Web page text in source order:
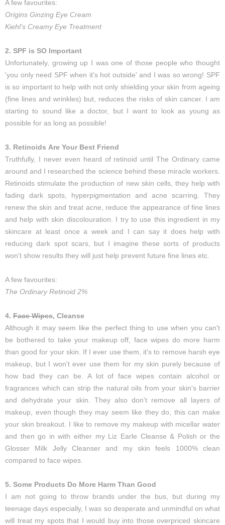
A few favourites:
Origins Ginzing Eye Cream
Kiehl's Creamy Eye Treatment
2. SPF is SO Important
Unfortunately, growing up I was one of those people who thought
'you only need SPF when it's hot outside' and I was so wrong! SPF
is so important to help with not only shielding your skin from ageing
(fine lines and wrinkles) but, reduces the risks of skin cancer. I am
starting to sound like a doctor, but I want to look as young as
possible for as long as possible!
3. Retinoids Are Your Best Friend
Truthfully, I never even heard of retinoid until The Ordinary came
around and I researched the science behind these miracle workers.
Retinoids stimulate the production of new skin cells, they help with
fading dark spots, hyperpigmentation and acne scarring. They
renew the skin and treat acne, reduce the appearance of fine lines
and help with skin discolouration. I try to use this ingredient in my
skincare at least once a week and I can say it does help with
reducing dark spot scars, but I imagine these sorts of products
won't show results they will just help prevent future fine lines etc.
A few favourites:
The Ordinary Retinoid 2%
4. Face Wipes, Cleanse
Although it may seem like the perfect thing to use when you can't
be bothered to take your makeup off, face wipes do more harm
than good for your skin. If I ever use them, it's to remove harsh eye
makeup, but I won't ever use them for my skin purely because of
how bad they can be. A lot of face wipes contain alcohol or
fragrances which can strip the natural oils from your skin's barrier
and dehydrate your skin. They also don't remove all layers of
makeup, even though they may seem like they do, this can make
your skin breakout. I like to remove my makeup with micellar water
and then go in with either my Liz Earle Cleanse & Polish or the
Glosser Milk Jelly Cleanser and my skin feels 1000% clean
compared to face wipes.
5. Some Products Do More Harm Than Good
I am not going to throw brands under the bus, but during my
teenage days especially, I was so desperate and unmindful on what
will treat my spots that I would buy into those overpriced skincare